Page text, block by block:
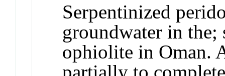
Serpentinized
groundwater in the;
ophiolite in Oman.
partially to